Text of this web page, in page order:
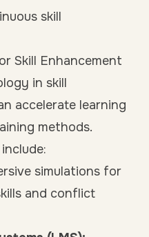
skill
Skill Enhancement
in skill
accelerate learning
methods.
simulations for
and conflict